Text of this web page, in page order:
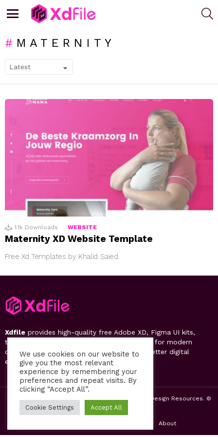
MATERNITY
LATEST
1.1k Downloads WEBSITE
Maternity XD Website Template
Free Xd Templates by Khalid Saied
Xdfile provides high-quality free Adobe XD, Figma UI kits,
templates, design systems, and UI resources for modern
designers. Discover, download, and create better digital
experiences.
2019-26 Free UI Kits, Figma Templates & Web UI Design Resources. ©
by PsFiles.com
About
We use cookies on our website to
give you the most relevant
experience by remembering your
preferences and repeat visits. By
clicking “Accept All”.
Cookie Settings Accept All